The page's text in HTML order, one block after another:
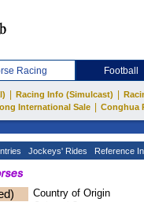
Racing Football
Racing Info (Simulcast)
International Sale
Conghua
Jockeys' Rides Reference
Country of Origin